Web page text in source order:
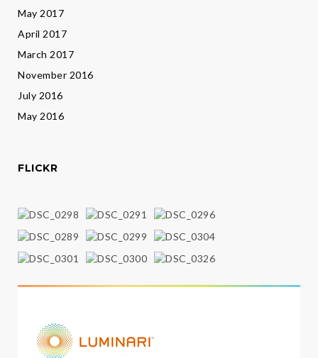
May 2017
April 2017
March 2017
November 2016
July 2016
May 2016
FLICKR